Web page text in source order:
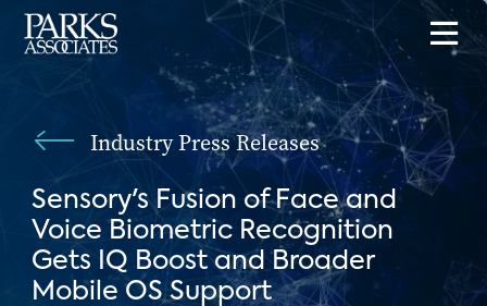
Industry Press Releases
Sensory's Fusion of Face and
Voice Biometric Recognition
Gets IQ Boost and Broader
Mobile OS Support